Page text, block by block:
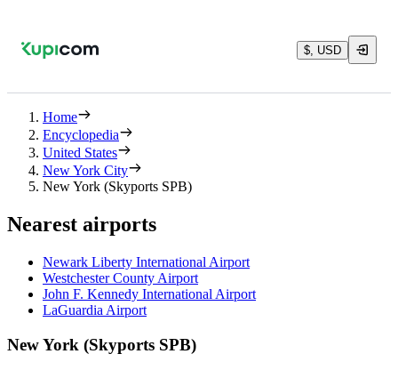
$, USD
Home
Encyclopedia
United States
New York City
New York (Skyports SPB)
Nearest airports
Newark Liberty International Airport
Westchester County Airport
John F. Kennedy International Airport
LaGuardia Airport
New York (Skyports SPB)